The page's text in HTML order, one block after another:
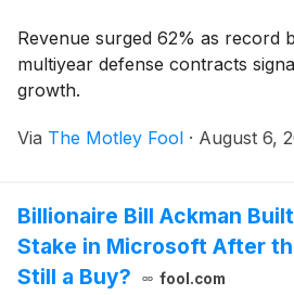
Revenue surged 62% as record
multiyear defense contracts
growth.
Via The Motley Fool · August 6,
Billionaire Bill Ackman
Stake in Microsoft After
Still a Buy?
fool.com